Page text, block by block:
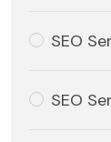
SEO
SEO